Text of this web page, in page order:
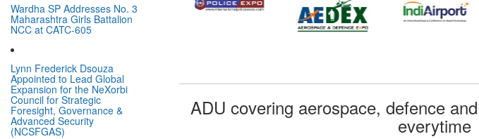
Wardha SP Addresses No. 3
Maharashtra Girls Battalion
NCC at CATC-605
Lynn Frederick Dsouza
Appointed to Lead Global
Expansion for the NeXorbi
Council for Strategic
Foresight, Governance &
Advanced Security
(NCSFGAS)
ADU covering aerospace, defence
everytime